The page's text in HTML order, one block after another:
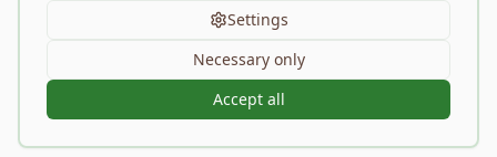
Settings
Necessary only
Accept all